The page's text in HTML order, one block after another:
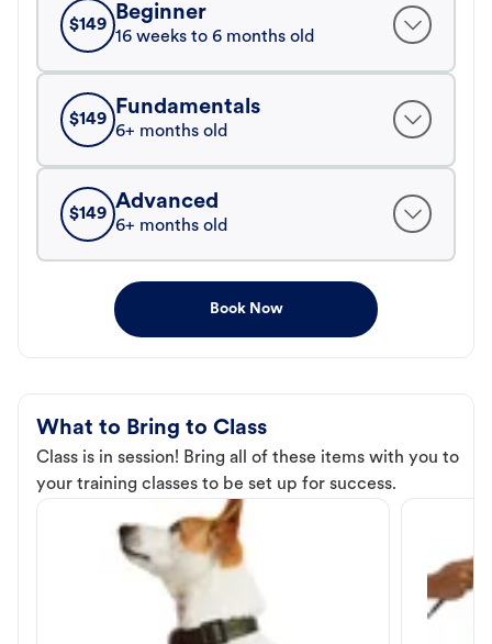
$149
Beginner
16 weeks to 6 months old
$149
Fundamentals
6+ months old
$149
Advanced
6+ months old
Book Now
What to Bring to Class
Class is in session! Bring all of these items with you to
your training classes to be set up for success.